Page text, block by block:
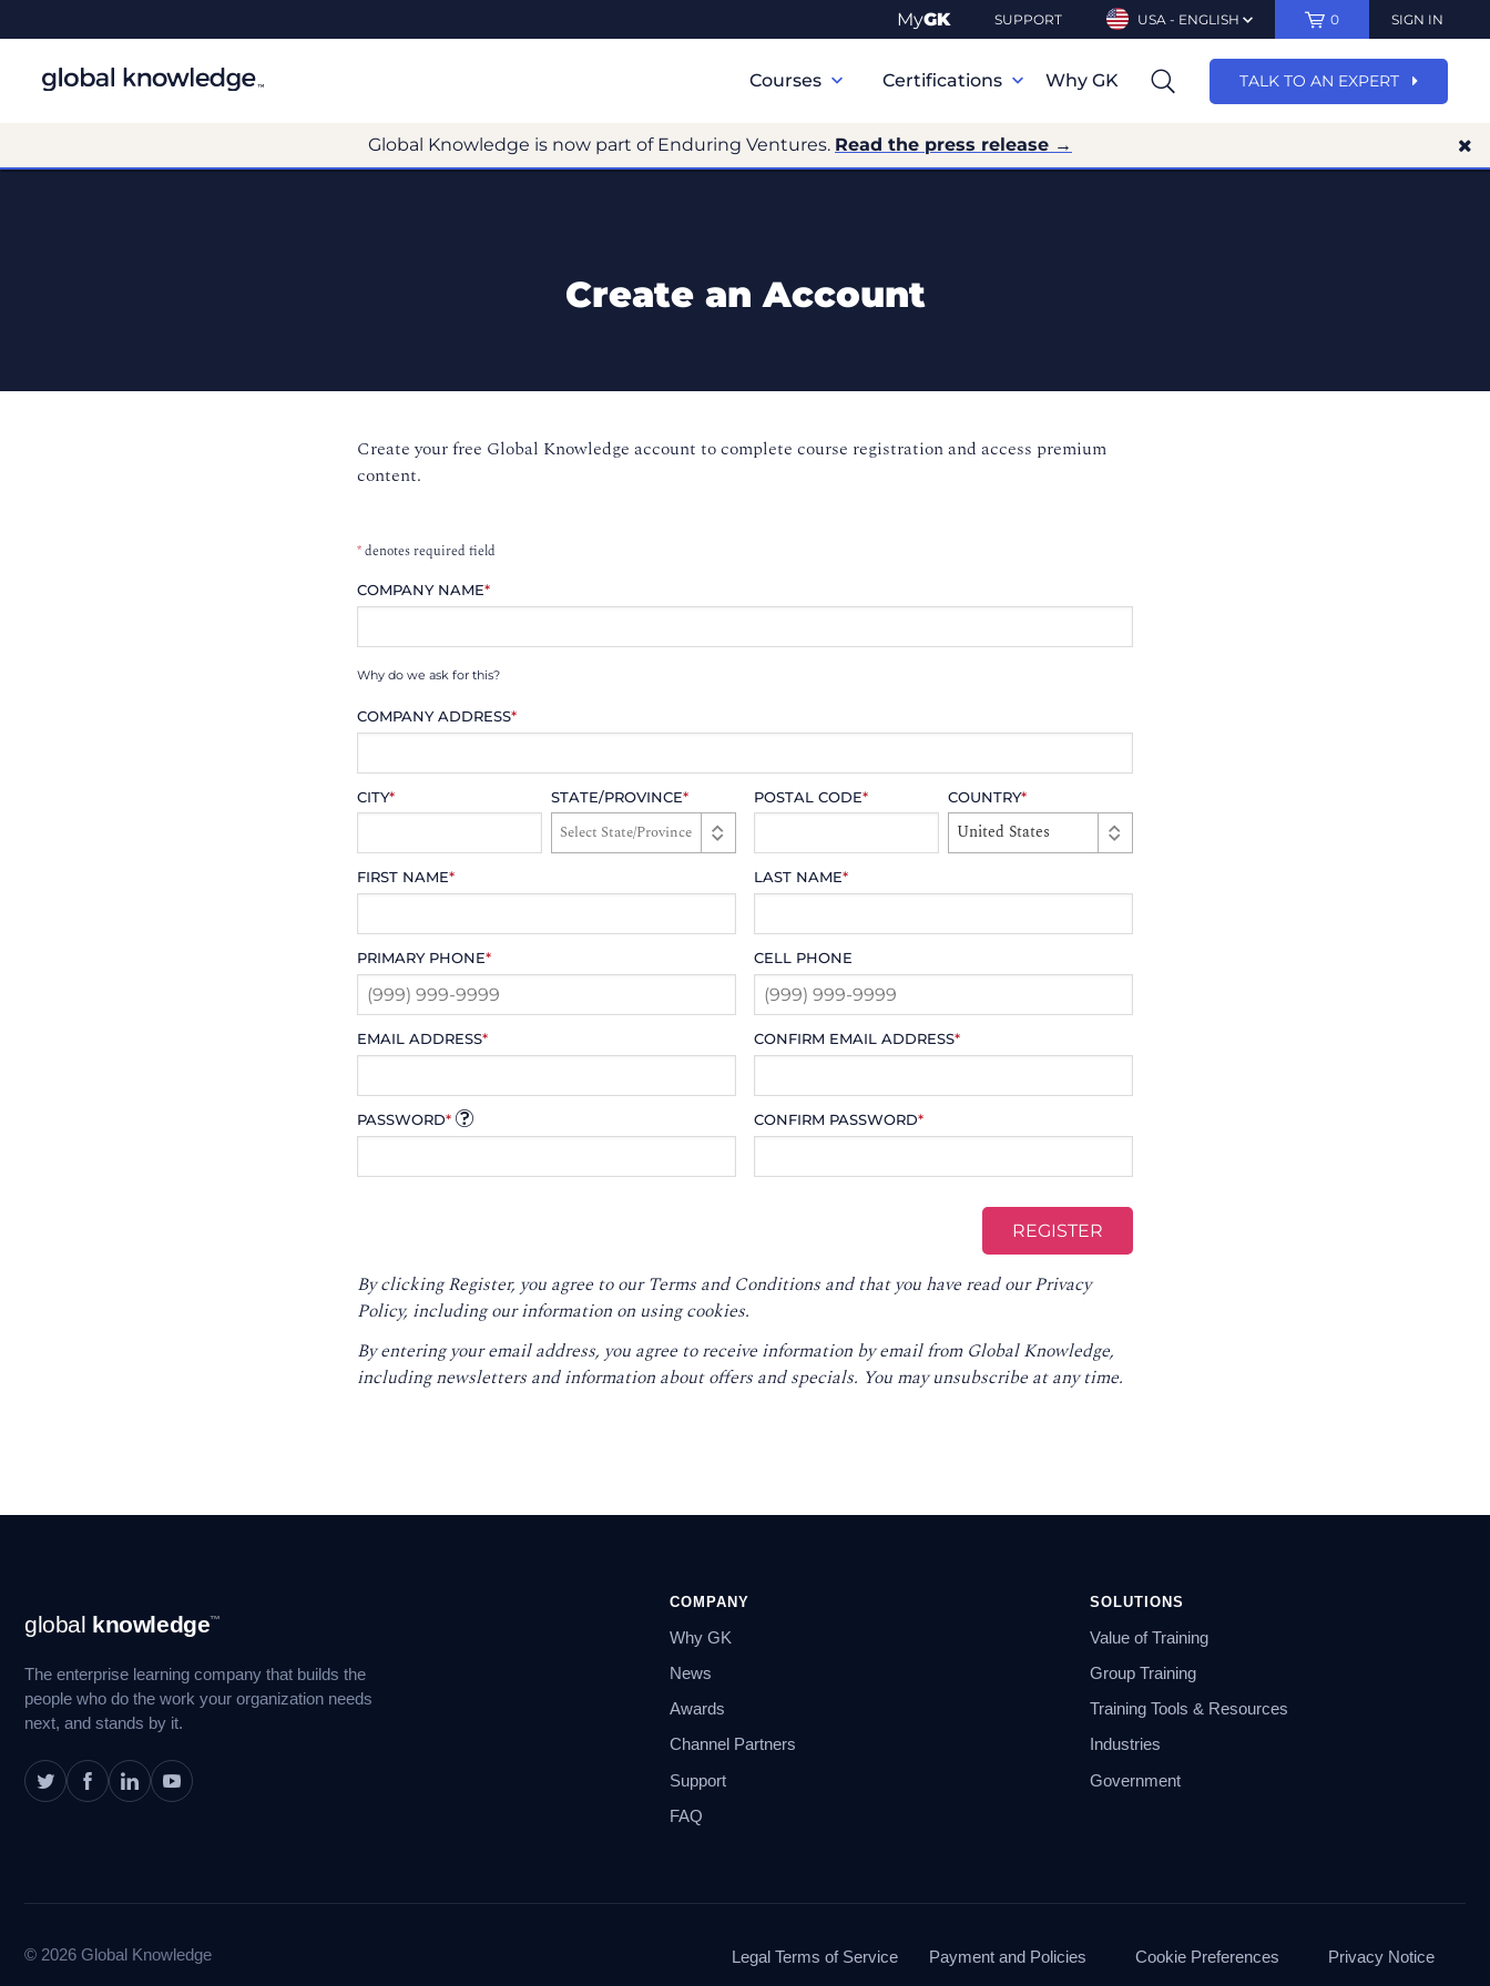
MyGK SUPPORT USA - ENGLISH 0 SIGN IN
Navigation
Courses Certifications Why GK TALK TO AN EXPERT
Global Knowledge is now part of Enduring Ventures. Read the press release →
Create an Account
Create your free Global Knowledge account to complete course registration and access premium
content.
*denotes required field
COMPANY NAME*
Why do we ask for this?
COMPANY ADDRESS*
CITY* STATE/PROVINCE* POSTAL CODE* COUNTRY*
United States
FIRST NAME* LAST NAME*
PRIMARY PHONE* CELL PHONE
EMAIL ADDRESS* CONFIRM EMAIL ADDRESS*
PASSWORD* CONFIRM PASSWORD*
By clicking Register, you agree to ourTerms and Conditions and that you have read ourPrivacy
Policy, including our information on using cookies.
By entering your email address, you agree to receive information by email from Global Knowledge,
including newsletters and information about offers and specials. You may unsubscribe at any time.
Navigation
global knowledge™
The enterprise learning company that builds the
people who do the work your organization needs
next, and stands by it.
COMPANY
Why GK
News
Awards
Channel Partners
Support
FAQ
SOLUTIONS
Value of Training
Group Training
Training Tools & Resources
Industries
Government
© 2026 Global Knowledge Legal Terms of Service Payment and Policies Cookie Preferences Privacy Notice